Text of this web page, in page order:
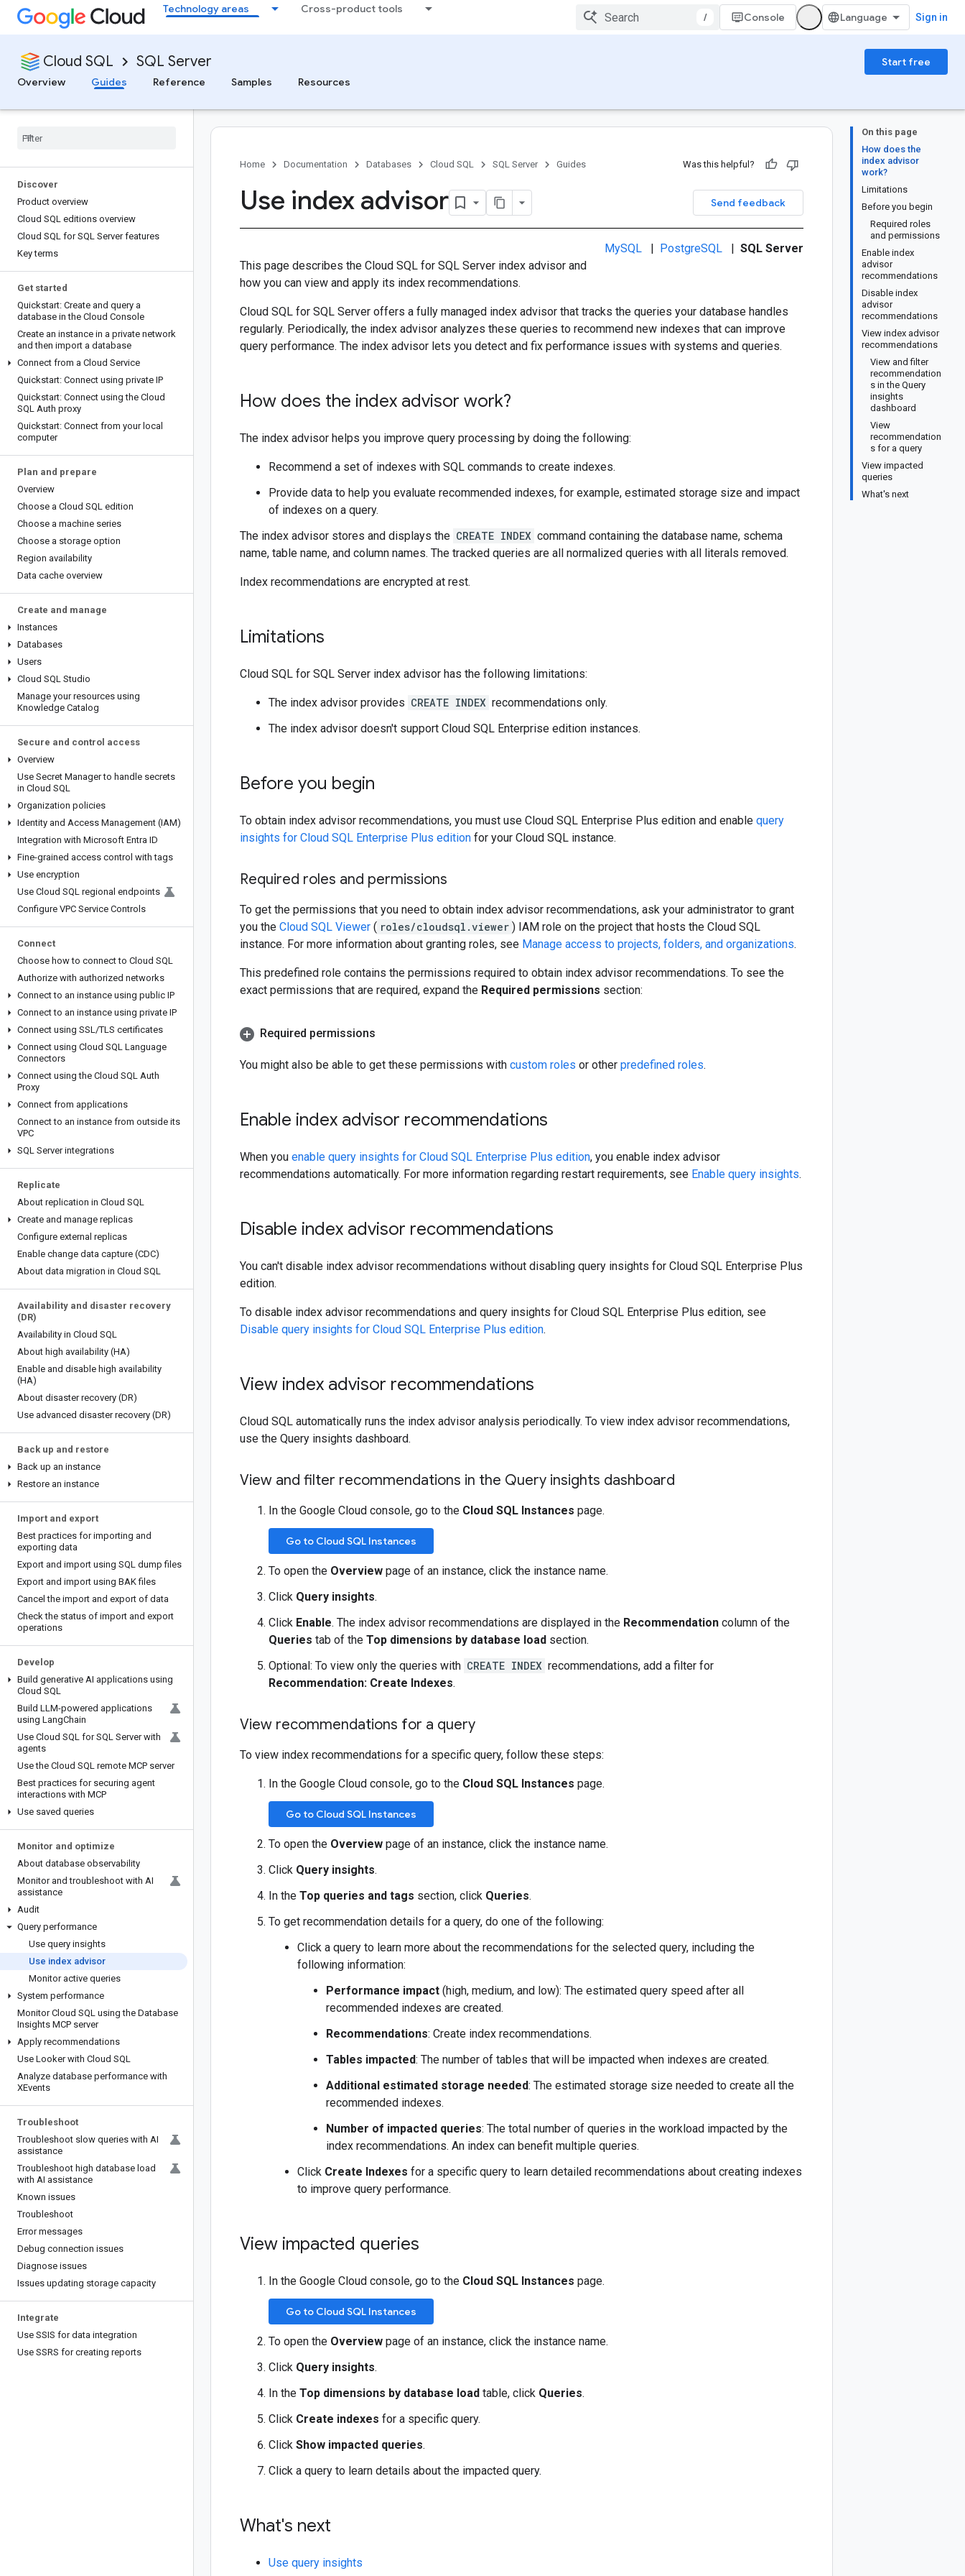
Technology areas Cross-product tools
/ Console Sign in
Cloud SQL SQL Server
Start free
Overview
Guides Reference Samples Resources
Discover
Product overview
Cloud SQL editions overview
Cloud SQL for SQL Server features
Key terms
Get started
Quickstart: Create and query a
database in the Cloud Console
Create an instance in a private network
and then import a database
Connect from a Cloud Service
Quickstart: Connect using private IP
Quickstart: Connect using the Cloud
SQL Auth proxy
Quickstart: Connect from your local
computer
Plan and prepare
Overview
Choose a Cloud SQL edition
Choose a machine series
Choose a storage option
Region availability
Data cache overview
Create and manage
Instances
Databases
Users
Cloud SQL Studio
Manage your resources using
Knowledge Catalog
Secure and control access
Overview
Use Secret Manager to handle secrets
in Cloud SQL
Organization policies
Identity and Access Management (IAM)
Integration with Microsoft Entra ID
Fine-grained access control with tags
Use encryption
Use Cloud SQL regional endpoints
Configure VPC Service Controls
Connect
Choose how to connect to Cloud SQL
Authorize with authorized networks
Connect to an instance using public IP
Connect to an instance using private IP
Connect using SSL/TLS certificates
Connect using Cloud SQL Language
Connectors
Connect using the Cloud SQL Auth
Proxy
Connect from applications
Connect to an instance from outside its
VPC
SQL Server integrations
Replicate
About replication in Cloud SQL
Create and manage replicas
Configure external replicas
Enable change data capture (CDC)
About data migration in Cloud SQL
Availability and disaster recovery
(DR)
Availability in Cloud SQL
About high availability (HA)
Enable and disable high availability
(HA)
About disaster recovery (DR)
Use advanced disaster recovery (DR)
Back up and restore
Back up an instance
Restore an instance
Import and export
Best practices for importing and
exporting data
Export and import using SQL dump files
Export and import using BAK files
Cancel the import and export of data
Check the status of import and export
operations
Develop
Build generative AI applications using
Cloud SQL
Build LLM-powered applications
using LangChain
Use Cloud SQL for SQL Server with
agents
Use the Cloud SQL remote MCP server
Best practices for securing agent
interactions with MCP
Use saved queries
Monitor and optimize
About database observability
Monitor and troubleshoot with AI
assistance
Audit
Query performance
Use query insights
Use index advisor
Monitor active queries
System performance
Monitor Cloud SQL using the Database
Insights MCP server
Apply recommendations
Use Looker with Cloud SQL
Analyze database performance with
XEvents
Troubleshoot
Troubleshoot slow queries with AI
assistance
Troubleshoot high database load
with AI assistance
Known issues
Troubleshoot
Error messages
Debug connection issues
Diagnose issues
Issues updating storage capacity
Integrate
Use SSIS for data integration
Use SSRS for creating reports
On this page
How does the
index advisor
work?
Limitations
Before you begin
Required roles
and permissions
Enable index
advisor
recommendations
Disable index
advisor
recommendations
View index advisor
recommendations
View and filter
recommendation
s in the Query
insights
dashboard
View
recommendation
s for a query
View impacted
queries
What's next
Home Documentation Databases Cloud SQL SQL Server Guides Was this helpful?
Send feedback
Use index advisor
MySQL | PostgreSQL | SQL Server
This page describes the Cloud SQL for SQL Server index advisor and
how you can view and apply its index recommendations.
Cloud SQL for SQL Server offers a fully managed index advisor that tracks the queries your database handles
regularly. Periodically, the index advisor analyzes these queries to recommend new indexes that can improve
query performance. The index advisor lets you detect and fix performance issues with systems and queries.
How does the index advisor work?
The index advisor helps you improve query processing by doing the following:
Recommend a set of indexes with SQL commands to create indexes.
Provide data to help you evaluate recommended indexes, for example, estimated storage size and impact
of indexes on a query.
The index advisor stores and displays the CREATE INDEX command containing the database name, schema
name, table name, and column names. The tracked queries are all normalized queries with all literals removed.
Index recommendations are encrypted at rest.
Limitations
Cloud SQL for SQL Server index advisor has the following limitations:
The index advisor provides CREATE INDEX recommendations only.
The index advisor doesn't support Cloud SQL Enterprise edition instances.
Before you begin
To obtain index advisor recommendations, you must use Cloud SQL Enterprise Plus edition and enable query
insights for Cloud SQL Enterprise Plus edition for your Cloud SQL instance.
Required roles and permissions
To get the permissions that you need to obtain index advisor recommendations, ask your administrator to grant
you the Cloud SQL Viewer ( roles/cloudsql.viewer ) IAM role on the project that hosts the Cloud SQL
instance. For more information about granting roles, see Manage access to projects, folders, and organizations.
This predefined role contains the permissions required to obtain index advisor recommendations. To see the
exact permissions that are required, expand the Required permissions section:
Required permissions
You might also be able to get these permissions with custom roles or other predefined roles.
Enable index advisor recommendations
When you enable query insights for Cloud SQL Enterprise Plus edition, you enable index advisor
recommendations automatically. For more information regarding restart requirements, see Enable query insights.
Disable index advisor recommendations
You can't disable index advisor recommendations without disabling query insights for Cloud SQL Enterprise Plus
edition.
To disable index advisor recommendations and query insights for Cloud SQL Enterprise Plus edition, see
Disable query insights for Cloud SQL Enterprise Plus edition.
View index advisor recommendations
Cloud SQL automatically runs the index advisor analysis periodically. To view index advisor recommendations,
use the Query insights dashboard.
View and filter recommendations in the Query insights dashboard
In the Google Cloud console, go to the Cloud SQL Instances page.
Go to Cloud SQL Instances
To open the Overview page of an instance, click the instance name.
Click Query insights.
Click Enable. The index advisor recommendations are displayed in the Recommendation column of the
Queries tab of the Top dimensions by database load section.
Optional: To view only the queries with CREATE INDEX recommendations, add a filter for
Recommendation: Create Indexes.
View recommendations for a query
To view index recommendations for a specific query, follow these steps:
In the Google Cloud console, go to the Cloud SQL Instances page.
Go to Cloud SQL Instances
To open the Overview page of an instance, click the instance name.
Click Query insights.
In the Top queries and tags section, click Queries.
To get recommendation details for a query, do one of the following:
Click a query to learn more about the recommendations for the selected query, including the
following information:
Performance impact (high, medium, and low): The estimated query speed after all
recommended indexes are created.
Recommendations: Create index recommendations.
Tables impacted: The number of tables that will be impacted when indexes are created.
Additional estimated storage needed: The estimated storage size needed to create all the
recommended indexes.
Number of impacted queries: The total number of queries in the workload impacted by the
index recommendations. An index can benefit multiple queries.
Click Create Indexes for a specific query to learn detailed recommendations about creating indexes
to improve query performance.
View impacted queries
In the Google Cloud console, go to the Cloud SQL Instances page.
Go to Cloud SQL Instances
To open the Overview page of an instance, click the instance name.
Click Query insights.
In the Top dimensions by database load table, click Queries.
Click Create indexes for a specific query.
Click Show impacted queries.
Click a query to learn details about the impacted query.
What's next
Use query insights